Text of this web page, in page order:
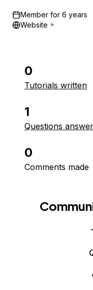
Member for 6 years
Website
0
Tutorials written
1
Questions
0
Comments made